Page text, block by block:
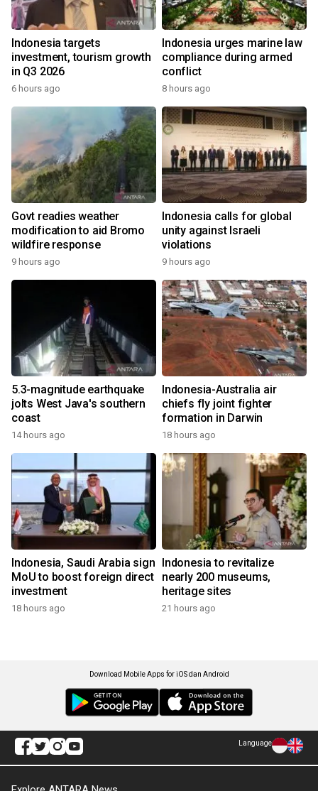
Indonesia targets
investment, tourism growth
in Q3 2026
6 hours ago
Indonesia urges marine law
compliance during armed
conflict
8 hours ago
Govt readies weather
modification to aid Bromo
wildfire response
9 hours ago
Indonesia calls for global
unity against Israeli
violations
9 hours ago
5.3-magnitude earthquake
jolts West Java's southern
coast
14 hours ago
Indonesia-Australia air
chiefs fly joint fighter
formation in Darwin
18 hours ago
Indonesia, Saudi Arabia sign
MoU to boost foreign direct
investment
18 hours ago
Indonesia to revitalize
nearly 200 museums,
heritage sites
21 hours ago
Download Mobile Apps for iOS dan Android
Language